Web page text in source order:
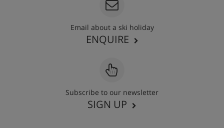
Email about a ski holiday
ENQUIRE
Subscribe to our newsletter
SIGN UP